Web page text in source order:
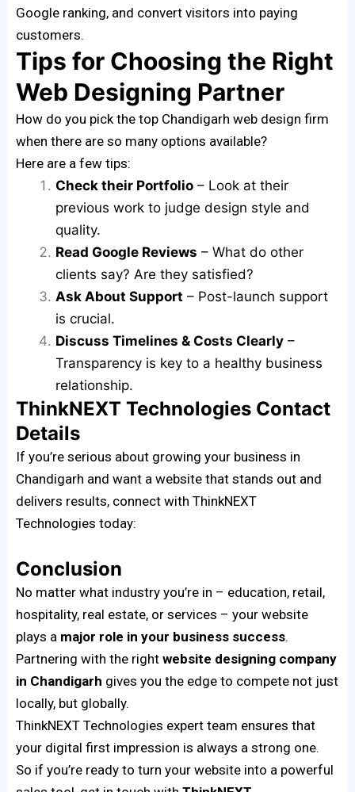
Google ranking, and convert visitors into paying
customers.
Tips for Choosing the Right
Web Designing Partner
How do you pick the top Chandigarh web design firm
when there are so many options available?
Here are a few tips:
Check their Portfolio – Look at their
previous work to judge design style and
quality.
Read Google Reviews – What do other
clients say? Are they satisfied?
Ask About Support – Post-launch support
is crucial.
Discuss Timelines & Costs Clearly –
Transparency is key to a healthy business
relationship.
ThinkNEXT Technologies Contact
Details
If you’re serious about growing your business in
Chandigarh and want a website that stands out and
delivers results, connect with ThinkNEXT
Technologies today:
Conclusion
No matter what industry you’re in – education, retail,
hospitality, real estate, or services – your website
plays a major role in your business success.
Partnering with the right website designing company
in Chandigarh gives you the edge to compete not just
locally, but globally.
ThinkNEXT Technologies expert team ensures that
your digital first impression is always a strong one.
So if you’re ready to turn your website into a powerful